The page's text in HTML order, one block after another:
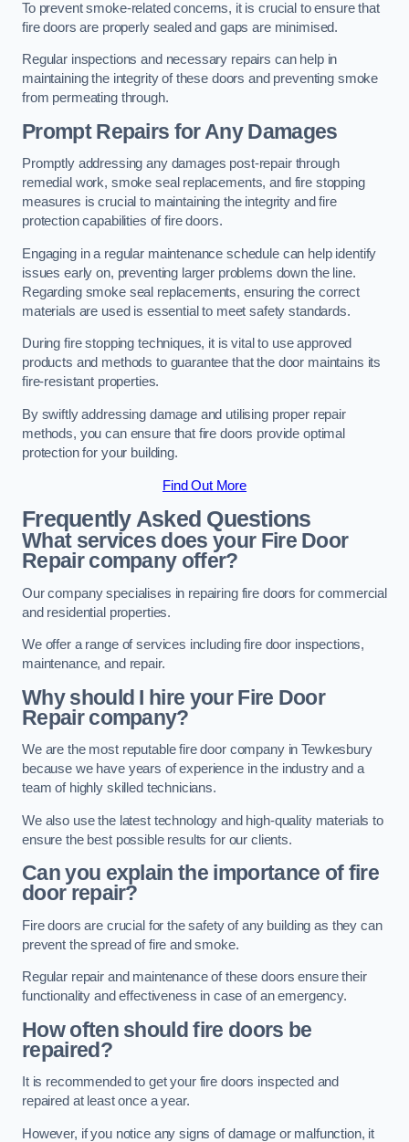
To prevent smoke-related concerns, it is crucial to ensure that
fire doors are properly sealed and gaps are minimised.
Regular inspections and necessary repairs can help in
maintaining the integrity of these doors and preventing smoke
from permeating through.
Prompt Repairs for Any Damages
Promptly addressing any damages post-repair through
remedial work, smoke seal replacements, and fire stopping
measures is crucial to maintaining the integrity and fire
protection capabilities of fire doors.
Engaging in a regular maintenance schedule can help identify
issues early on, preventing larger problems down the line.
Regarding smoke seal replacements, ensuring the correct
materials are used is essential to meet safety standards.
During fire stopping techniques, it is vital to use approved
products and methods to guarantee that the door maintains its
fire-resistant properties.
By swiftly addressing damage and utilising proper repair
methods, you can ensure that fire doors provide optimal
protection for your building.
Find Out More
Frequently Asked Questions
What services does your Fire Door
Repair company offer?
Our company specialises in repairing fire doors for commercial
and residential properties.
We offer a range of services including fire door inspections,
maintenance, and repair.
Why should I hire your Fire Door
Repair company?
We are the most reputable fire door company in Tewkesbury
because we have years of experience in the industry and a
team of highly skilled technicians.
We also use the latest technology and high-quality materials to
ensure the best possible results for our clients.
Can you explain the importance of fire
door repair?
Fire doors are crucial for the safety of any building as they can
prevent the spread of fire and smoke.
Regular repair and maintenance of these doors ensure their
functionality and effectiveness in case of an emergency.
How often should fire doors be
repaired?
It is recommended to get your fire doors inspected and
repaired at least once a year.
However, if you notice any signs of damage or malfunction, it